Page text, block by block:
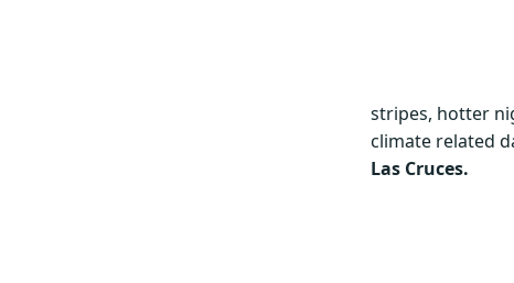
stripes, hotter
climate related
Las Cruces.